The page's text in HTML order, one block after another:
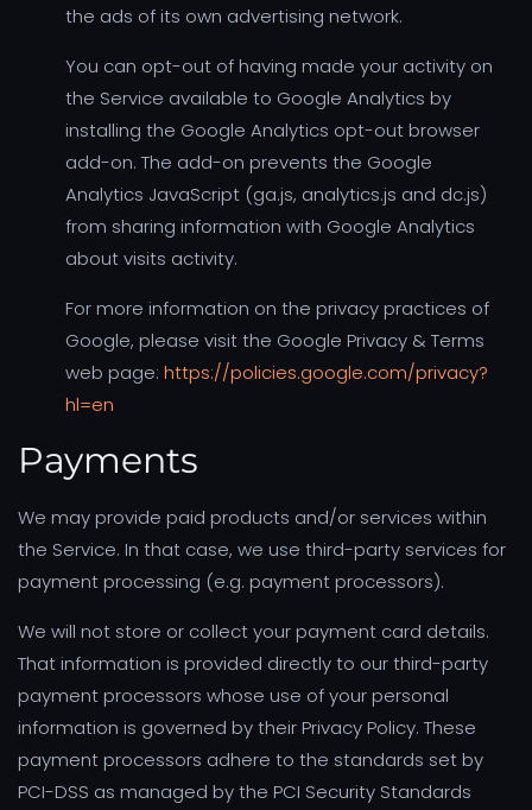
the ads of its own advertising network.
You can opt-out of having made your activity on
the Service available to Google Analytics by
installing the Google Analytics opt-out browser
add-on. The add-on prevents the Google
Analytics JavaScript (ga.js, analytics.js and dc.js)
from sharing information with Google Analytics
about visits activity.
For more information on the privacy practices of
Google, please visit the Google Privacy & Terms
web page: https://policies.google.com/privacy?
hl=en
Payments
We may provide paid products and/or services within
the Service. In that case, we use third-party services for
payment processing (e.g. payment processors).
We will not store or collect your payment card details.
That information is provided directly to our third-party
payment processors whose use of your personal
information is governed by their Privacy Policy. These
payment processors adhere to the standards set by
PCI-DSS as managed by the PCI Security Standards